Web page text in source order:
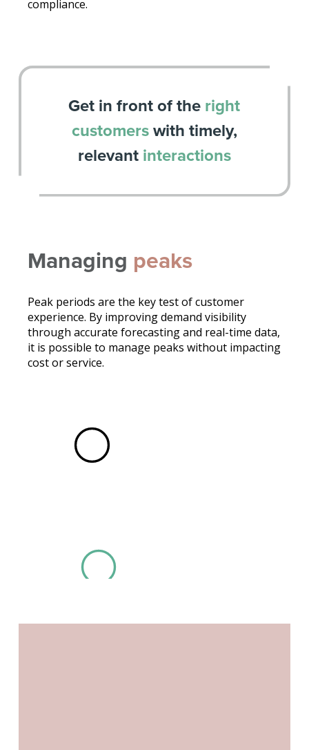
compliance.
Get in front of the right
customerswith timely,
relevant interactions
Managing peaks
Peak periods are the key test of customer
experience. By improving demand visibility
through accurate forecasting and real-time data,
it is possible to manage peaks without impacting
cost or service.